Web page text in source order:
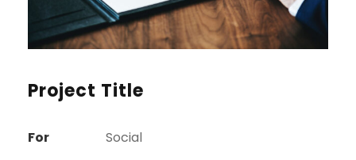
Project Title
For
Social